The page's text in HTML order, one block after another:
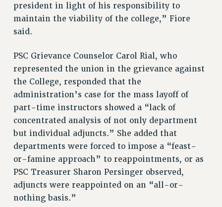
CONTACT US
PSC/CUNY PRIVACY POLICY
president in light of his responsibility to
maintain the viability of the college,” Fiore
said.
PSC Grievance Counselor Carol Rial, who
represented the union in the grievance against
the College, responded that the
administration’s case for the mass layoff of
part-time instructors showed a “lack of
concentrated analysis of not only department
but individual adjuncts.” She added that
departments were forced to impose a “feast-
or-famine approach” to reappointments, or as
PSC Treasurer Sharon Persinger observed,
adjuncts were reappointed on an “all-or-
nothing basis.”